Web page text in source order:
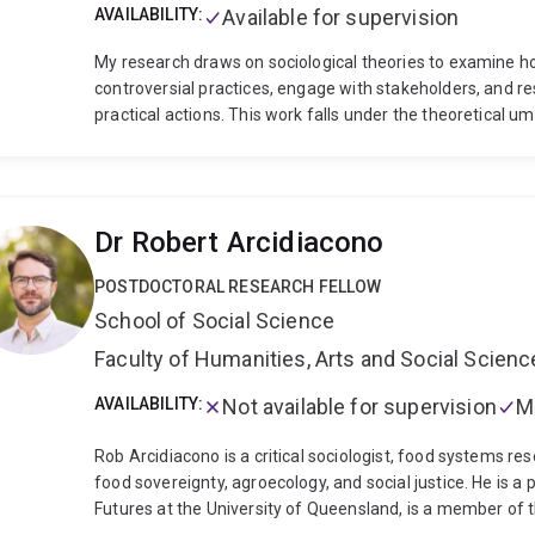
AVAILABILITY: Available for supervision
My research draws on sociological theories to examine
controversial practices, engage with stakeholders, and
practical actions. This work falls under the theoretical
evolution of ESG reporting. My approach to research is
conceptual work, yet I rely primarily on qualitative
observations. Conducting this type of research has
Europe, China, the US, and Madagascar. Ultimately my
organizations can keep pace with the evolution of
work has published in a variety of top journals including
leaders respond and adapt to critique during crises),
expectations with regards to corporate taxation). These
international recognitions, among others the R. Edward
Practice Best Paper, the Amartya Sen Essay Prize by
Dr Robert Arcidiacono
POSTDOCTORAL RESEARCH FELLOW
School of Social Science
Faculty of Humanities, Arts and Social
AVAILABILITY: Not available for supervision
Rob Arcidiacono is a critical sociologist, food systems
food sovereignty, agroecology, and social justice. He is
Futures at the University of Queensland, is a member